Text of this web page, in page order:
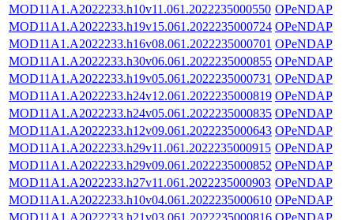
MOD11A1.A2022233.h10v11.061.2022235000550 OPeNDAP
MOD11A1.A2022233.h19v15.061.2022235000724 OPeNDAP
MOD11A1.A2022233.h16v08.061.2022235000701 OPeNDAP
MOD11A1.A2022233.h30v06.061.2022235000855 OPeNDAP
MOD11A1.A2022233.h19v05.061.2022235000731 OPeNDAP
MOD11A1.A2022233.h24v12.061.2022235000819 OPeNDAP
MOD11A1.A2022233.h24v05.061.2022235000835 OPeNDAP
MOD11A1.A2022233.h12v09.061.2022235000643 OPeNDAP
MOD11A1.A2022233.h29v11.061.2022235000915 OPeNDAP
MOD11A1.A2022233.h29v09.061.2022235000852 OPeNDAP
MOD11A1.A2022233.h27v11.061.2022235000903 OPeNDAP
MOD11A1.A2022233.h10v04.061.2022235000610 OPeNDAP
MOD11A1.A2022233.h21v03.061.2022235000816 OPeNDAP